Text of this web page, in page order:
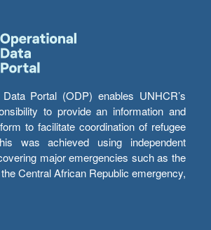
Portal (ODP) enables UNHCR’s
to provide an information and
to facilitate coordination of refugee
was achieved using independent
major emergencies such as the
Central African Republic emergency,